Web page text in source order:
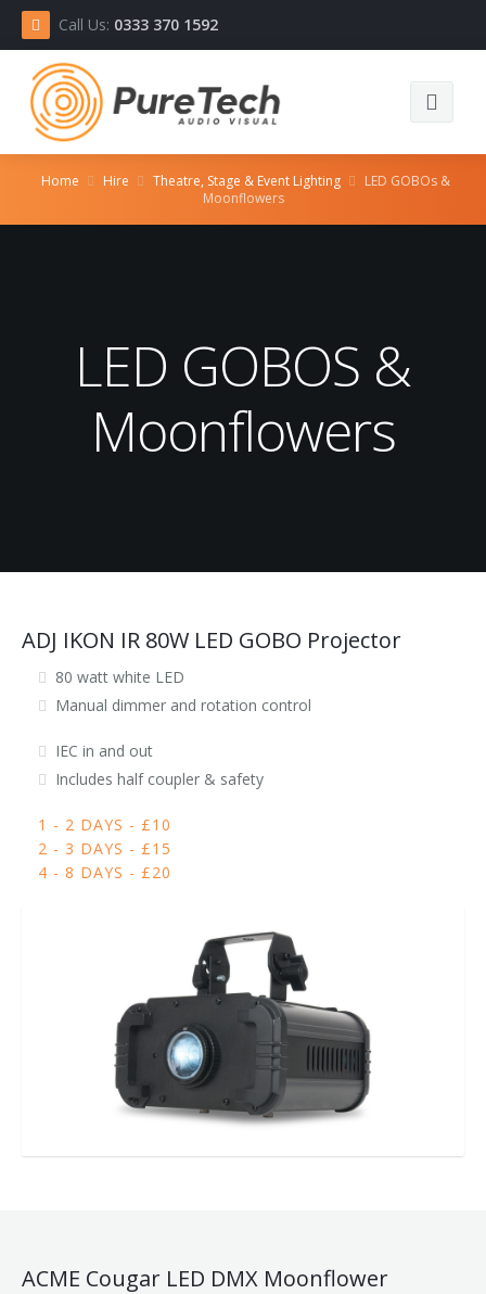
Call Us: 0333 370 1592
Home
Equipment
Home Hire Theatre, Stage & Event Lighting
LED GOBOs &
Moonflowers
LED GOBOS &
Moonflowers
ADJ IKON IR 80W LED GOBO Projector
80 watt white LED
Manual dimmer and rotation control
IEC in and out
Includes half coupler & safety
1 - 2 DAYS - £10
2 - 3 DAYS - £15
4 - 8 DAYS - £20
ACME Cougar LED DMX Moonflower